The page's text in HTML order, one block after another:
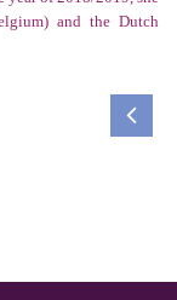
and the Dutch